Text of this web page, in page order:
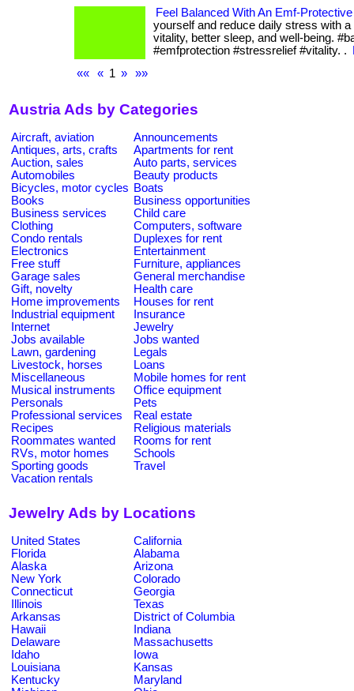
Feel Balanced With An Emf-
yourself and reduce daily stress with
vitality, better sleep, and well-being.
#emfprotection #stressrelief #vitality. .
««
« 1 » »»
Austria Ads by Categories
Aircraft, aviation
Announcements
Antiques, arts, crafts
Apartments for rent
Auction, sales
Auto parts, services
Automobiles
Beauty products
Bicycles, motor cycles Boats
Books
Business opportunities
Business services
Child care
Clothing
Computers, software
Condo rentals
Duplexes for rent
Electronics
Entertainment
Free stuff
Furniture, appliances
Garage sales
General merchandise
Gift, novelty
Health care
Home improvements
Houses for rent
Industrial equipment
Insurance
Internet
Jewelry
Jobs available
Jobs wanted
Lawn, gardening
Legals
Livestock, horses
Loans
Miscellaneous
Mobile homes for rent
Musical instruments
Office equipment
Personals
Pets
Professional services
Real estate
Recipes
Religious materials
Roommates wanted
Rooms for rent
RVs, motor homes
Schools
Sporting goods
Travel
Vacation rentals
Jewelry Ads by Locations
United States
California
Florida
Alabama
Alaska
Arizona
New York
Colorado
Connecticut
Georgia
Illinois
Texas
Arkansas
District of Columbia
Hawaii
Indiana
Delaware
Massachusetts
Idaho
Iowa
Louisiana
Kansas
Kentucky
Maryland